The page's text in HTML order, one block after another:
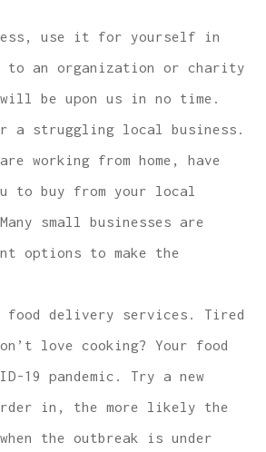
use it for yourself in
to an organization or charity
be upon us in no time.
a struggling local business.
working from home, have
to buy from your local
small businesses are
options to make the
delivery services. Tired
love cooking? Your food
19 pandemic. Try a new
order in, the more likely the
the outbreak is under
with much lower rates.
McCarthy
WM